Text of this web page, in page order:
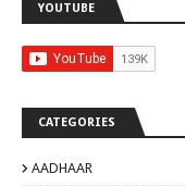
YOUTUBE
CATEGORIES
AADHAAR